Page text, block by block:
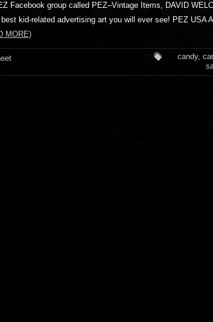
Facebook group called PEZ–Vintage Items, DAVID
kid-related advertising art you will ever see! PEZ USA
MORE)
candy,